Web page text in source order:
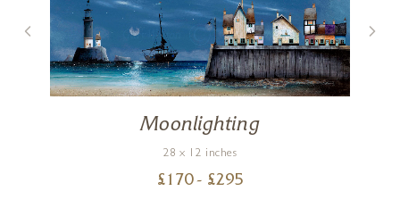
Moonlighting
28 x 12 inches
£ 170 - £295